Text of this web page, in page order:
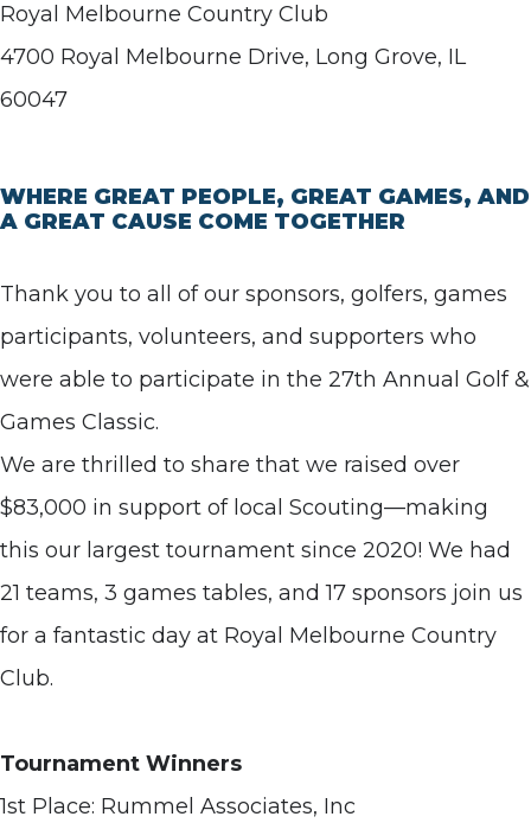
Royal Melbourne Country Club
4700 Royal Melbourne Drive, Long Grove, IL
60047
WHERE GREAT PEOPLE, GREAT GAMES, AND
A GREAT CAUSE COME TOGETHER
Thank you to all of our sponsors, golfers, games
participants, volunteers, and supporters who
were able to participate in the 27th Annual Golf &
Games Classic.
We are thrilled to share that we raised over
$83,000 in support of local Scouting—making
this our largest tournament since 2020! We had
21 teams, 3 games tables, and 17 sponsors join us
for a fantastic day at Royal Melbourne Country
Club.
Tournament Winners
1st Place: Rummel Associates, Inc